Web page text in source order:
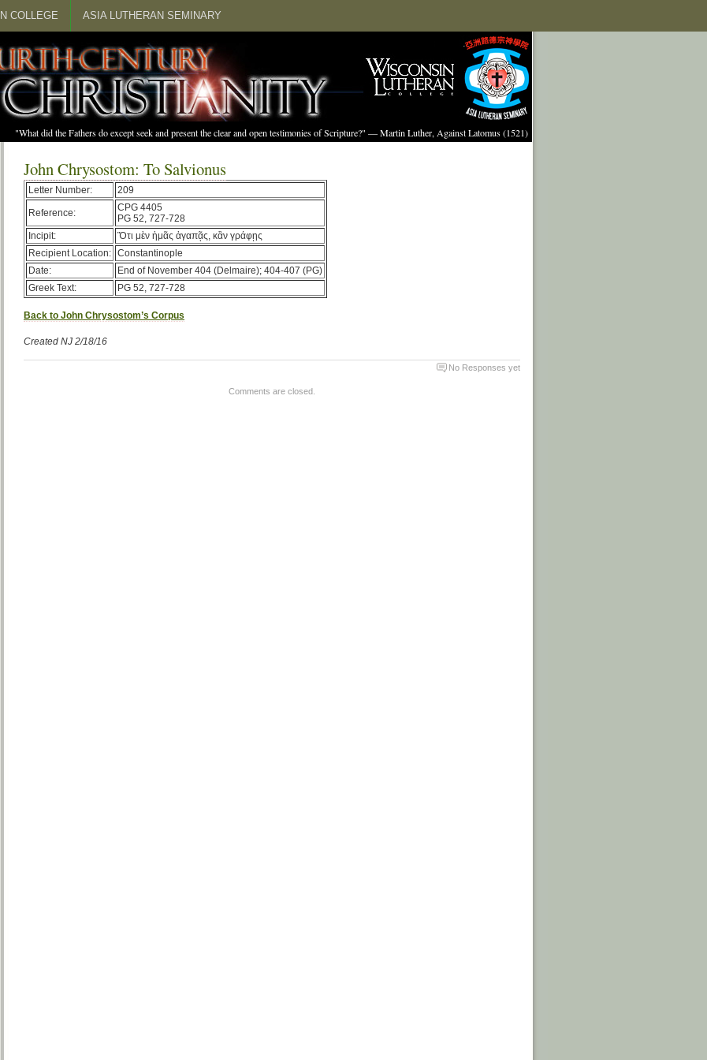
COLLEGE ASIA LUTHERAN SEMINARY
"What did the Fathers do except seek and present the clear and open testimonies of Scripture?" — Martin Luther, Against Latomus (1521)
John Chrysostom: To Salvionus
Letter Number: 209
Reference:
CPG 4405
PG 52, 727-728
Incipit:
Ὅτι μὲν ἡμᾶς ἀγαπᾷς, κἂν γράφῃς
Recipient Location: Constantinople
Date:
End of November 404 (Delmaire); 404-407 (PG)
Greek Text:
PG 52, 727-728
Back to John Chrysostom’s Corpus
Created NJ 2/18/16
No Responses yet
Comments are closed.